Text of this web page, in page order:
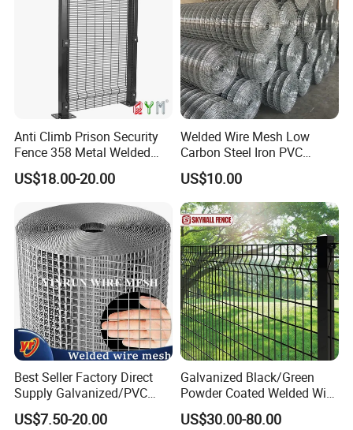
Anti Climb Prison Security
Fence 358 Metal Welded
Wire Mesh Barbed Wire 3D
High Security Fence PVC
Outdoor Garden Security
Airport Fence Panel
US$18.00-20.00
Welded Wire Mesh Low
Carbon Steel Iron PVC
Coated Hot Dipped
Galvanized
US$10.00
Best Seller Factory Direct
Supply Galvanized/PVC
Welded Wire Netting Mesh
US$7.50-20.00
Galvanized Black/Green
Powder Coated Welded Wire
Mesh Fence with Metal
Fence Gate for Tennis Court
US$30.00-80.00